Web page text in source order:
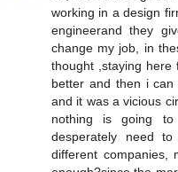
working in a design
engineerand they
change my job, in
thought ,staying here
better and then i can
and it was a vicious
nothing is going
desperately need
different companies,